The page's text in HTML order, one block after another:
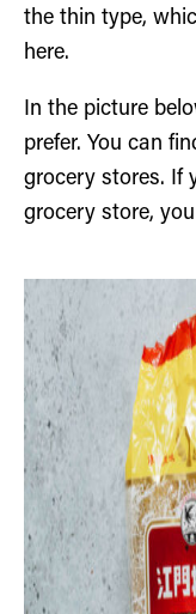
the thin type,
here.
In the picture
prefer. You can
grocery stores. If
grocery store,